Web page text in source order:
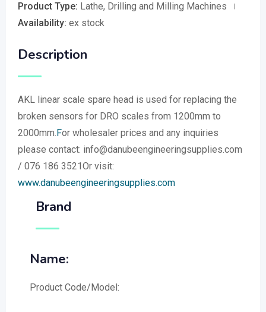
Product Type: Lathe, Drilling and Milling Machines
Availability: ex stock
Description
AKL linear scale spare head is used for replacing the
broken sensors for DRO scales from 1200mm to
2000mm. For wholesaler prices and any inquiries
please contact: info@danubeengineeringsupplies.com
/ 076 186 3521Or visit:
www.danubeengineeringsupplies.com
Brand
Name:
Product Code/Model: